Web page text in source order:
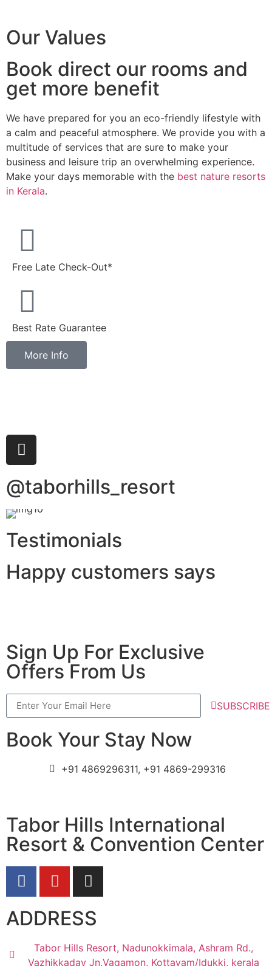
Our Values
Book direct our rooms and
get more benefit
We have prepared for you an eco-friendly lifestyle with
a calm and peaceful atmosphere. We provide you with a
multitude of services that are sure to make your
business and leisure trip an overwhelming experience.
Make your days memorable with the best nature resorts
in Kerala.
Free Late Check-Out*
Best Rate Guarantee
More Info
@taborhills_resort
Testimonials
Happy customers says
Sign Up For Exclusive
Offers From Us
SUBSCRIBE
Book Your Stay Now
+91 4869296311, +91 4869-299316
Tabor Hills International
Resort & Convention Center
ADDRESS
Tabor Hills Resort, Nadunokkimala, Ashram Rd.,
Vazhikkadav Jn.Vagamon, Kottayam/Idukki, kerala